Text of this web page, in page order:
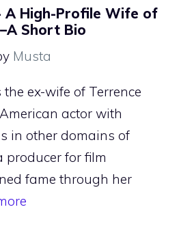
A High-Profile Wife of
Short Bio
Musta
ex-wife of Terrence
actor with
in other domains of
producer for film
fame through her